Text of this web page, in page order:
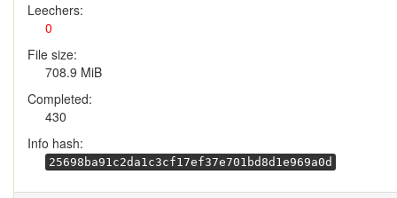
Leechers:
0
File size:
708.9 MiB
Completed:
430
Info hash:
25698ba91c2da1c3cf17ef37e701bd8d1e969a0d